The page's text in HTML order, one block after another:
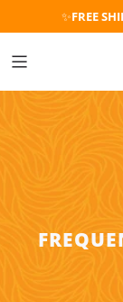
✨FREE